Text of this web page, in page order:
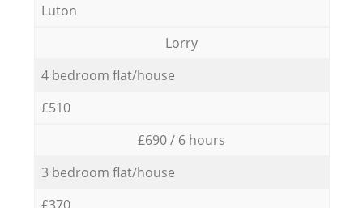
Luton
Lorry
4 bedroom flat/house
£510
£690 / 6 hours
3 bedroom flat/house
£370